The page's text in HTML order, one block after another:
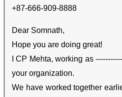
+87-666-909-8888
Dear Somnath,
Hope you are doing great!
I CP Mehta, working as
your organization.
We have worked together